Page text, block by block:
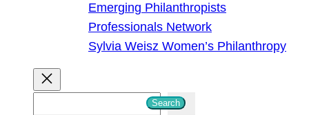
Emerging Philanthropists
Professionals Network
Sylvia Weisz Women’s Philanthropy
Search